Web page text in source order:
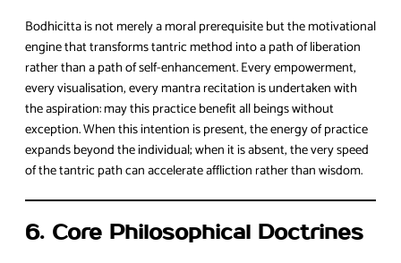
Bodhicitta is not merely a moral prerequisite but the motivational
engine that transforms tantric method into a path of liberation
rather than a path of self-enhancement. Every empowerment,
every visualisation, every mantra recitation is undertaken with
the aspiration: may this practice benefit all beings without
exception. When this intention is present, the energy of practice
expands beyond the individual; when it is absent, the very speed
of the tantric path can accelerate affliction rather than wisdom.
6. Core Philosophical Doctrines